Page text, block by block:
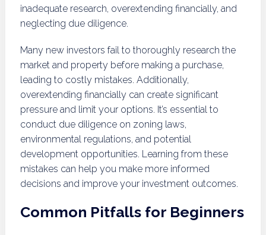
inadequate research, overextending financially, and
neglecting due diligence.
Many new investors fail to thoroughly research the
market and property before making a purchase,
leading to costly mistakes. Additionally,
overextending financially can create significant
pressure and limit your options. It’s essential to
conduct due diligence on zoning laws,
environmental regulations, and potential
development opportunities. Learning from these
mistakes can help you make more informed
decisions and improve your investment outcomes.
Common Pitfalls for Beginners